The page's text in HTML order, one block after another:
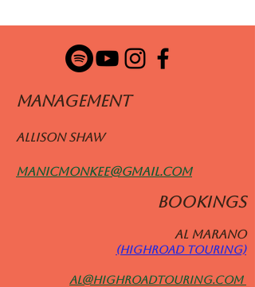
ManageMENT
Allison Shaw
manicmonkee@gmail.com
BOOKINGS
Al MARANO
(HIGHROAD TOURING)
al@highroadtouring.com